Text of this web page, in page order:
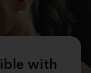
with